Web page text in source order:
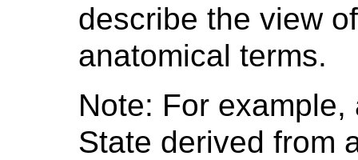
describe the view
anatomical terms.
Note: For
State derived from